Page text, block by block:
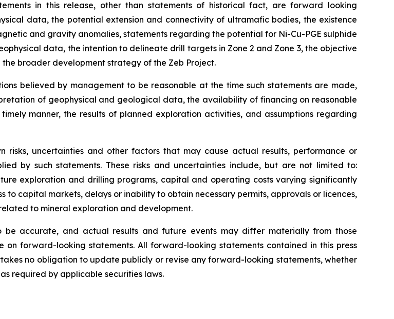
in this release, other than statements of historical fact, are forward looking
data, the potential extension and connectivity of ultramafic bodies, the existence
and gravity anomalies, statements regarding the potential for Ni-Cu-PGE sulphide
data, the intention to delineate drill targets in Zone 2 and Zone 3, the objective
broader development strategy of the Zeb Project.
believed by management to be reasonable at the time such statements are made,
of geophysical and geological data, the availability of financing on reasonable
manner, the results of planned exploration activities, and assumptions regarding
risks, uncertainties and other factors that may cause actual results, performance or
by such statements. These risks and uncertainties include, but are not limited to:
exploration and drilling programs, capital and operating costs varying significantly
capital markets, delays or inability to obtain necessary permits, approvals or licences,
to mineral exploration and development.
be accurate, and actual results and future events may differ materially from those
forward-looking statements. All forward-looking statements contained in this press
no obligation to update publicly or revise any forward-looking statements, whether
required by applicable securities laws.